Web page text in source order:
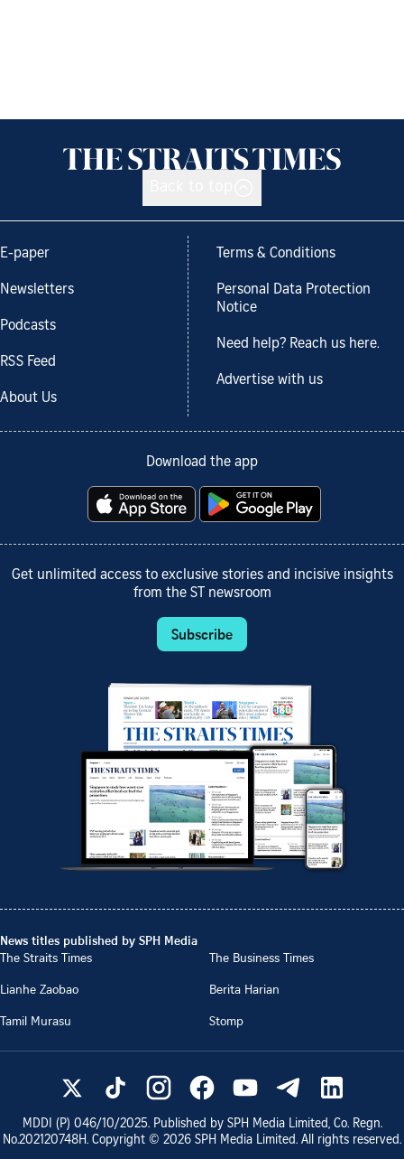
E-paper
Newsletters
Podcasts
RSS Feed
About Us
Terms & Conditions
Personal Data Protection
Notice
Need help? Reach us here.
Advertise with us
Download the app
Get unlimited access to exclusive stories and incisive insights
from the ST newsroom
Subscribe
News titles published by SPH Media
The Straits Times
The Business Times
Lianhe Zaobao
Berita Harian
Tamil Murasu
Stomp
MDDI (P) 046/10/2025. Published by SPH Media Limited, Co. Regn.
No.202120748H. Copyright © 2026 SPH Media Limited. All rights reserved.